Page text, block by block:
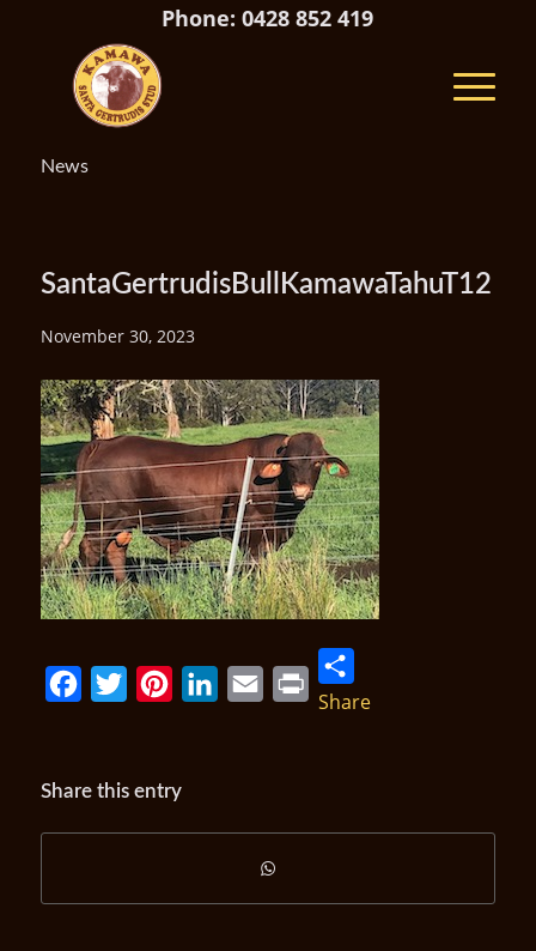
Phone: 0428 852 419
News
SantaGertrudisBullKamawaTahuT12
November 30, 2023
Share
Share this entry